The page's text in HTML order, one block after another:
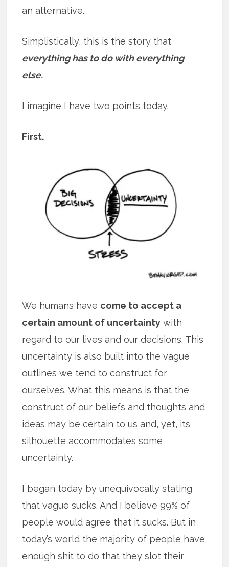
an alternative.
Simplistically, this is the story that
everything has to do with everything
else.
I imagine I have two points today.
First.
We humans have come to accept a
certain amount of uncertainty with
regard to our lives and our decisions. This
uncertainty is also built into the vague
outlines we tend to construct for
ourselves. What this means is that the
construct of our beliefs and thoughts and
ideas may be certain to us and, yet, its
silhouette accommodates some
uncertainty.
I began today by unequivocally stating
that vague sucks. And I believe 99% of
people would agree that it sucks. But in
today’s world the majority of people have
enough shit to do that they slot their